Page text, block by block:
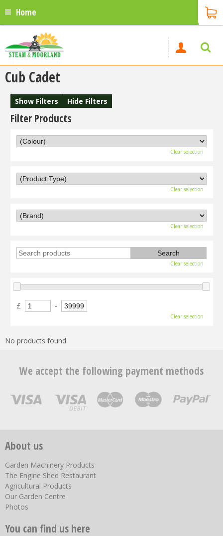
Home
Cub Cadet
Show Filters Hide Filters
Filter Products
Clear selection
Clear selection
Clear selection
Clear selection
£ -
Clear selection
No products found
We accept the following payment methods
About us
Garden Machinery Products
The Engine Shed Restaurant
Agricultural Products
Our Garden Centre
Photos
You can find us here